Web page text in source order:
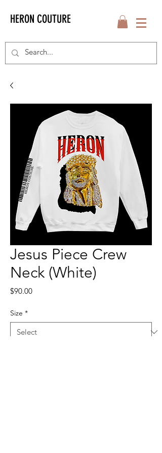
HERON COUTURE
Jesus Piece Crew
Neck (White)
$90.00Price
Size *